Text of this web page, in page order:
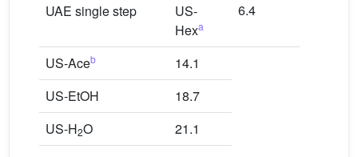
UAE single step
US-
Hexa
6.4
US-Aceb
14.1
US-EtOH
18.7
US-H2O
21.1